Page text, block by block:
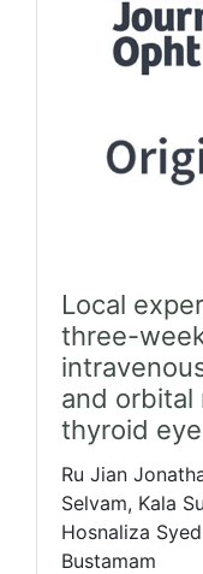
Local
three-
and orbital
thyroid
Ru Jian
Selvam, Kala
Hosnaliza
Bustamam